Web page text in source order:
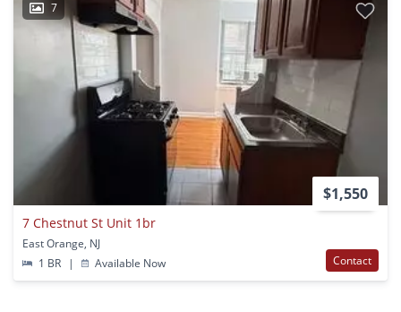
7
$1,550
7 Chestnut St Unit 1br
East Orange, NJ
1 BR
| Available Now Contact